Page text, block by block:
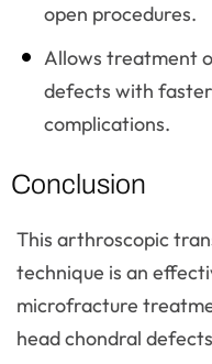
open procedures.
Allows treatment
defects with
complications.
Conclusion
This arthroscopic
technique is an
microfracture
head chondral